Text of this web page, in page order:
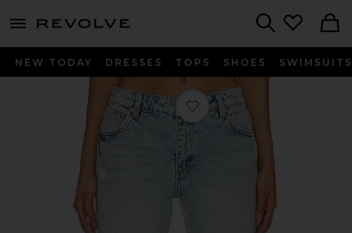
menu - shows more content
NEW TODAY DRESSES TOPS SHOES SWIMSUITS
Favorite Hurley Jeans in Este